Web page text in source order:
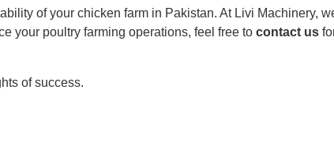
of your chicken farm in Pakistan. At Livi Machinery,
your poultry farming operations, feel free to contact us
of success.